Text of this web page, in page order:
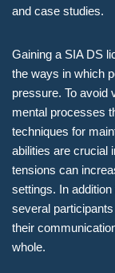
and case studies.
Gaining a SIA DS
the ways in which
pressure. To avoid
mental processes
techniques for
abilities are crucial
tensions can
settings. In
several
their
whole.